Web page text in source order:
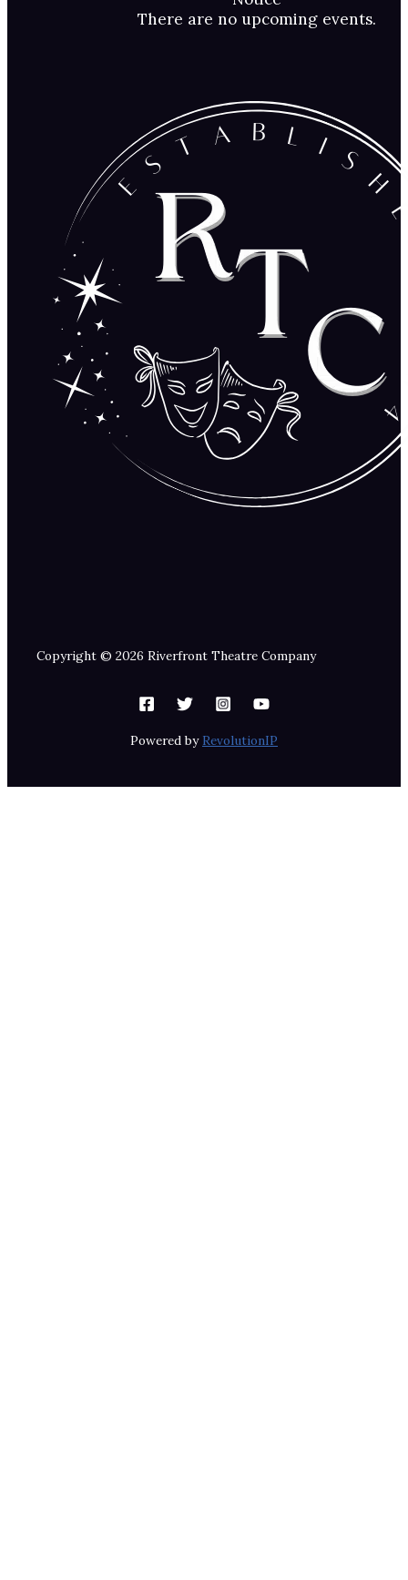
There are no upcoming events.
Copyright © 2026 Riverfront Theatre Company
Powered by RevolutionIP